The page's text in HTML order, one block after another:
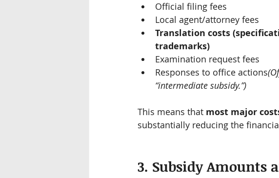
Official filing fees
Local agent/attorney fees
Translation costs
trademarks)
Examination request fees
Responses to office actions
“intermediate subsidy.”)
This means that most major
substantially reducing the
3. Subsidy Amounts